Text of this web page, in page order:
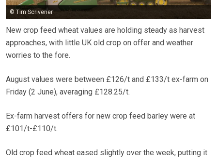
© Tim Scrivener
New crop feed wheat values are holding steady as harvest
approaches, with little UK old crop on offer and weather
worries to the fore.
August values were between £126/t and £133/t ex-farm on
Friday (2 June), averaging £128.25/t.
Ex-farm harvest offers for new crop feed barley were at
£101/t-£110/t.
Old crop feed wheat eased slightly over the week, putting it